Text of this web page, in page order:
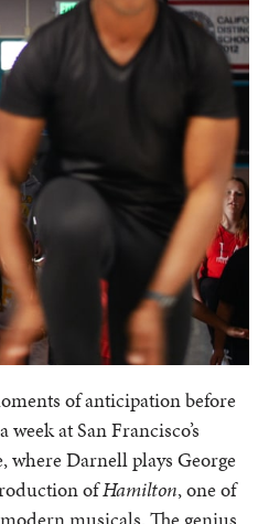
of anticipation before
at San Francisco’s
where Darnell plays George
ofHamilton, one of